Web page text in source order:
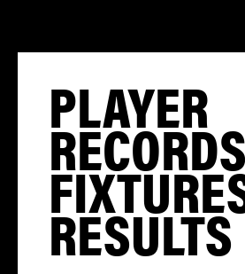
PLAYER
RESULTS